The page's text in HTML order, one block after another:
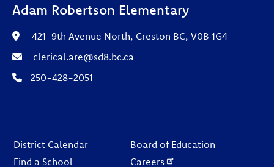
Adam Robertson Elementary
421-9th Avenue North, Creston BC, V0B 1G4
clerical.are@sd8.bc.ca
250-428-2051
District Calendar
Find a School
Board of Education
Careers